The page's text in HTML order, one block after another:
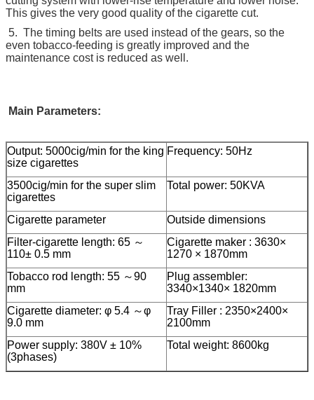
This gives the very good quality of the cigarette cut.
5. The timing belts are used instead of the gears, so the
even tobacco-feeding is greatly improved and the
maintenance cost is reduced as well.
Main Parameters:
Output: 5000cig/min for the king
size cigarettes
Frequency: 50Hz
3500cig/min for the super slim
cigarettes
Total power: 50KVA
Cigarette parameter
Outside dimensions
Filter-cigarette length: 65 ～
110± 0.5 mm
Cigarette maker : 3630×
1270 × 1870mm
Tobacco rod length: 55 ～90
mm
Plug assembler:
3340×1340× 1820mm
Cigarette diameter: φ 5.4 ～φ
9.0 mm
Tray Filler : 2350×2400×
2100mm
Power supply: 380V ± 10%
(3phases)
Total weight: 8600kg